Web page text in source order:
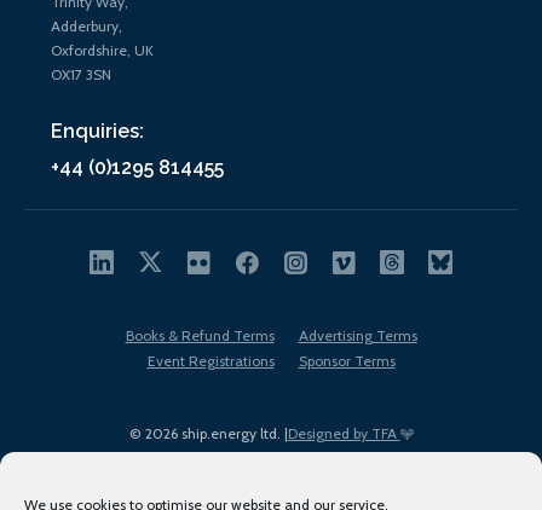
We use cookies to optimise our website and our service.
Adderbury,
Oxfordshire, UK
OX17 3SN
Enquiries:
+44 (0)1295 814455
© 2026 ship.energy ltd. |Designed by TFA
Books & Refund Terms
Advertising Terms
Event Registrations
Sponsor Terms